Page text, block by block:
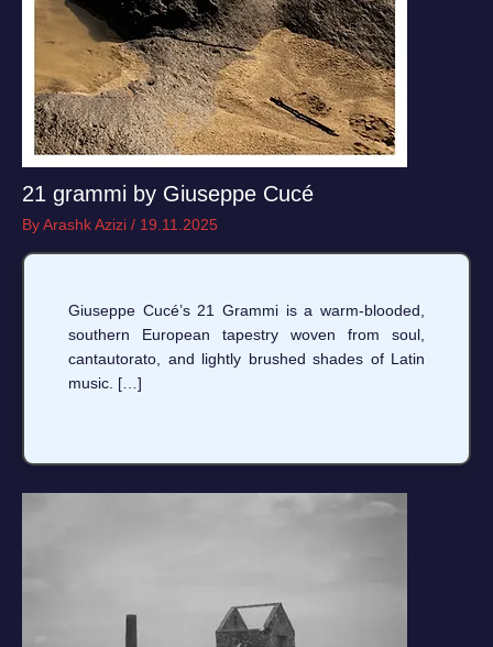
21 grammi by Giuseppe Cucé
ByArashk Azizi / 19.11.2025
Giuseppe Cucé’s 21 Grammi is a warm-blooded,
southern European tapestry woven from soul,
cantautorato, and lightly brushed shades of Latin
music. […]